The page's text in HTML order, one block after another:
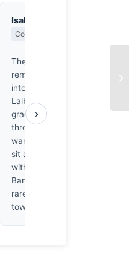
Isabelle Fontenay
Colour Harmony, Tone &
The petal’s blush, a bruised
reminiscent of a Morandi still
into the cool, shadowed
Lalbagh undergrowth with
grace that one’s breath
throat. It’s a chromatic
warmth of the lily’s throat
sit against the foliage; it
with the humid, rain-slicked
Bangalore afternoon, and
rarely felt such a visceral,
toward a bloom.
›